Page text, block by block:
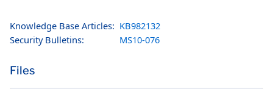
Knowledge Base Articles: KB982132
Security Bulletins:
MS10-076
Files